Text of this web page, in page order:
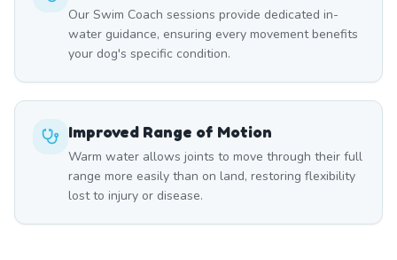
Our Swim Coach sessions provide dedicated in-
water guidance, ensuring every movement benefits
your dog's specific condition.
Improved Range of Motion
Warm water allows joints to move through their full
range more easily than on land, restoring flexibility
lost to injury or disease.